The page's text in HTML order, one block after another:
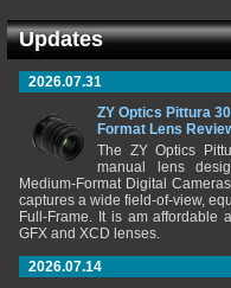
Updates
2026.07.31
ZY Optics Pittura
Format Lens
The ZY Optics
manual lens
Medium-Format Digital
captures a wide field-of-view,
Full-Frame. It is am affordable
GFX and XCD lenses.
2026.07.14